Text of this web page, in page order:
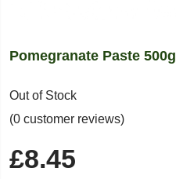
Pomegranate Paste 500g
Out of Stock
(0 customer reviews)
£8.45